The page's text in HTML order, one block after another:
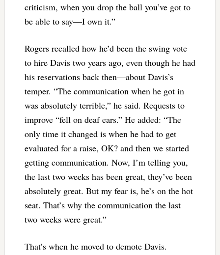
criticism, when you drop the ball you’ve got to
be able to say—I own it.”
Rogers recalled how he’d been the swing vote
to hire Davis two years ago, even though he had
his reservations back then—about Davis’s
temper. “The communication when he got in
was absolutely terrible,” he said. Requests to
improve “fell on deaf ears.” He added: “The
only time it changed is when he had to get
evaluated for a raise, OK? and then we started
getting communication. Now, I’m telling you,
the last two weeks has been great, they’ve been
absolutely great. But my fear is, he’s on the hot
seat. That’s why the communication the last
two weeks were great.”
That’s when he moved to demote Davis.